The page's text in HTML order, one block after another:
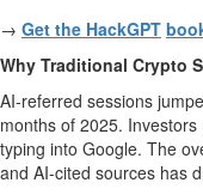
→ Get the HackGPT
Why Traditional Crypto
AI-referred sessions
months of 2025.
typing into Google. The
and AI-cited sources has